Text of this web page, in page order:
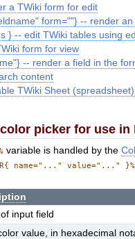
a TWiki form for edit
form=""} -- render
} -- edit TWiki tables using
form for view
-- render a field in the
content
TWiki Sheet
color picker for use
variable is handled by the
name="..." value="..." }%
input field
value, in hexadecimal